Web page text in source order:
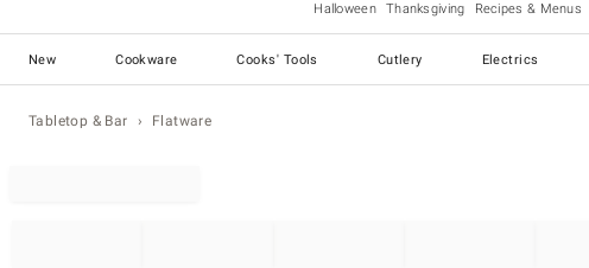
Halloween Thanksgiving Recipes & Menus
New Cookware Cooks' Tools Cutlery Electrics
Tabletop & Bar Flatware